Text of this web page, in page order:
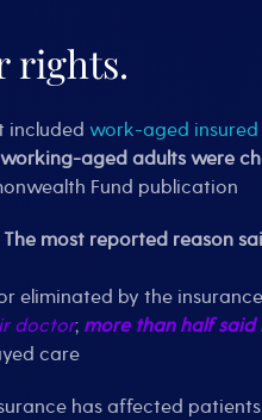
rights.
included work-aged insured
aged adults were
Fund publication
most reported reason
eliminated by the
doctor; more than half
care
has affected